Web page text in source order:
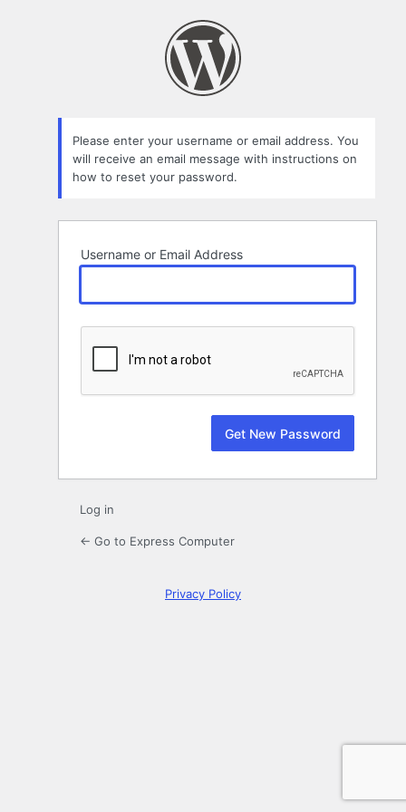
Please enter your username or email address. You
will receive an email message with instructions on
how to reset your password.
Username or Email Address
Log in
← Go to Express Computer
Privacy Policy